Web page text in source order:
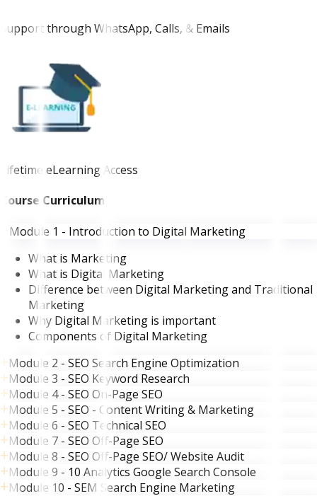
Support through WhatsApp, Calls, & Emails
Lifetime eLearning Access
Course Curriculum
Module 1 - Introduction to Digital Marketing
What is Marketing
What is Digital Marketing
Difference between Digital Marketing and Traditional
Marketing
Why Digital Marketing is important
Components of Digital Marketing
Module 2 - SEO Search Engine Optimization
Module 3 - SEO Keyword Research
Module 4 - SEO On-Page SEO
Module 5 - SEO - Content Writing & Marketing
Module 6 - SEO Technical SEO
Module 7 - SEO Off-Page SEO
Module 8 - SEO Off-Page SEO/ Website Audit
Module 9 - 10 Analytics Google Search Console
Module 10 - SEM Search Engine Marketing